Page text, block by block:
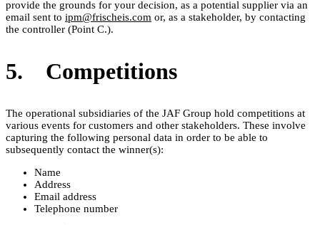
provide the grounds for your decision, as a potential supplier via an
email sent to ipm@frischeis.com or, as a stakeholder, by contacting
the controller (Point C.).
5. Competitions
The operational subsidiaries of the JAF Group hold competitions at
various events for customers and other stakeholders. These involve
capturing the following personal data in order to be able to
subsequently contact the winner(s):
Name
Address
Email address
Telephone number